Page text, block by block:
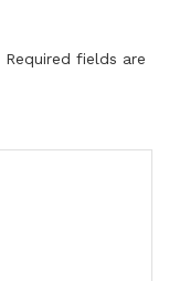
Required fields are